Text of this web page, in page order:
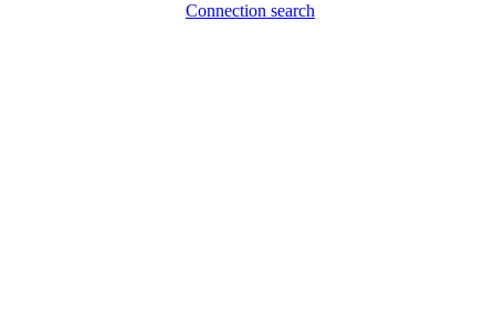
Connection search